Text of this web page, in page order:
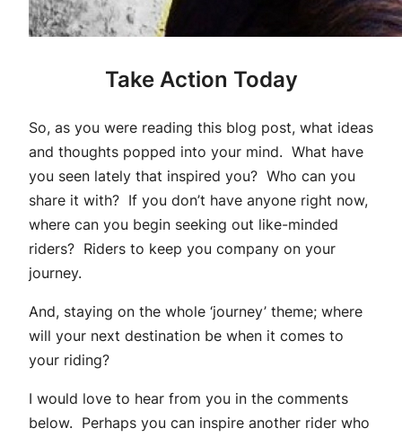
Take Action Today
So, as you were reading this blog post, what ideas
and thoughts popped into your mind. What have
you seen lately that inspired you? Who can you
share it with? If you don’t have anyone right now,
where can you begin seeking out like-minded
riders? Riders to keep you company on your
journey.
And, staying on the whole ‘journey’ theme; where
will your next destination be when it comes to
your riding?
I would love to hear from you in the comments
below. Perhaps you can inspire another rider who